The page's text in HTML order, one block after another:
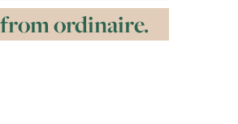
ordinaire.